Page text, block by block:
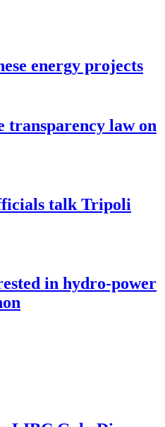
energy projects
transparency law on
talk Tripoli
in hydro-power